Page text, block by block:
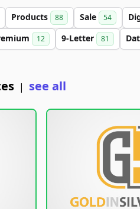
Products 88 Sale 54
12 9-Letter 81
| see all